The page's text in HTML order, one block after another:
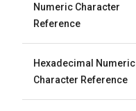
Numeric Character
Reference
Hexadecimal Numeric
Character Reference